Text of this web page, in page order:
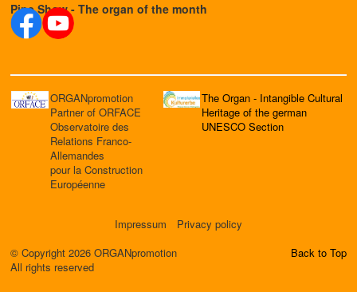
Pipe Show - The organ of the month
ORGANpromotion
Partner of ORFACE
Observatoire des
Relations Franco-
Allemandes
pour la Construction
Européenne
The Organ - Intangible Cultural
Heritage of the german
UNESCO Section
Impressum
Privacy policy
© Copyright 2026 ORGANpromotion
All rights reserved
Back to Top